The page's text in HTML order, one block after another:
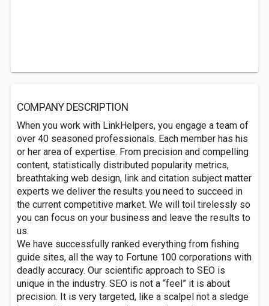
COMPANY DESCRIPTION
When you work with LinkHelpers, you engage a team of
over 40 seasoned professionals. Each member has his
or her area of expertise. From precision and compelling
content, statistically distributed popularity metrics,
breathtaking web design, link and citation subject matter
experts we deliver the results you need to succeed in
the current competitive market. We will toil tirelessly so
you can focus on your business and leave the results to
us.
We have successfully ranked everything from fishing
guide sites, all the way to Fortune 100 corporations with
deadly accuracy. Our scientific approach to SEO is
unique in the industry. SEO is not a “feel” it is about
precision. It is very targeted, like a scalpel not a sledge